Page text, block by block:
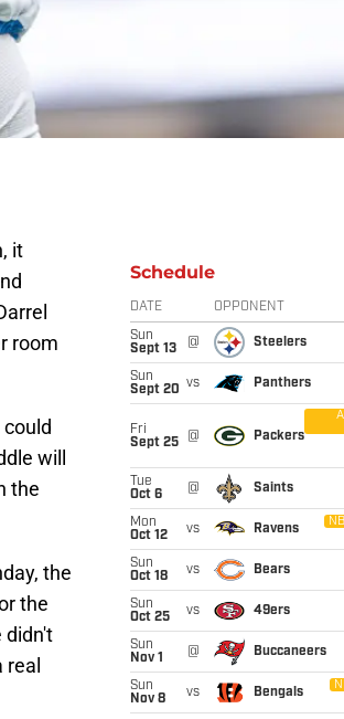
it
room
will
the
the
the
didn't
Schedule
DATE OPPONENT
Sun
Sept 13
@ Steelers
Sun
Sept 20 vs Panthers
Fri
Sept 25
@ Packers
Tue
Oct 6
@ Saints
Mon
Oct 12
vs Ravens
Sun
Oct 18
vs Bears
Sun
Oct 25
vs 49ers
Sun
Nov 1
@ Buccaneers
Sun
Nov 8
vs Bengals